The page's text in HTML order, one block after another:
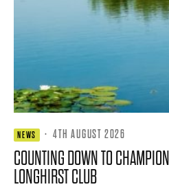
NEWS · 4TH AUGUST 2026
COUNTING DOWN TO
LONGHIRST CLUB